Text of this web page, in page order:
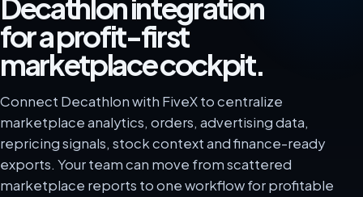
Decathlon integration
for a profit-first
marketplace cockpit.
Connect Decathlon with FiveX to centralize
marketplace analytics, orders, advertising data,
repricing signals, stock context and finance-ready
exports. Your team can move from scattered
marketplace reports to one workflow for profitable